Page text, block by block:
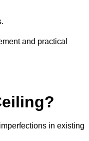
and practical
in existing